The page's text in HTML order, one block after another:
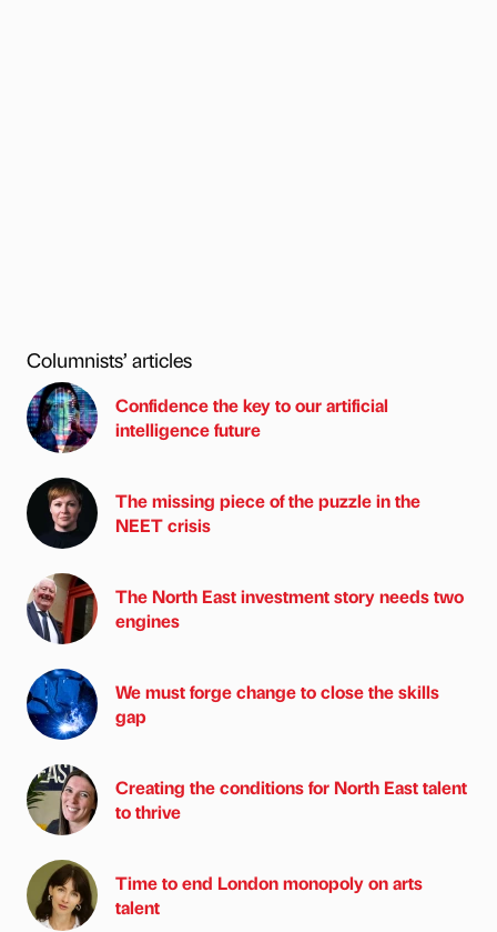
Columnists’ articles
Confidence the key to our artificial
intelligence future
The missing piece of the puzzle in the
NEET crisis
The North East investment story needs two
engines
We must forge change to close the skills
gap
Creating the conditions for North East talent
to thrive
Time to end London monopoly on arts
talent